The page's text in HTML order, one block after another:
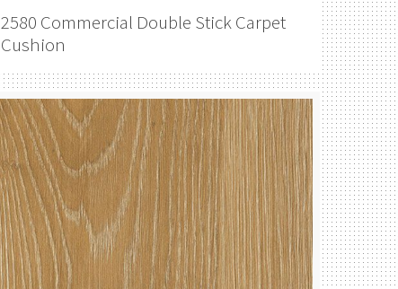
2580 Commercial Double Stick Carpet
Cushion